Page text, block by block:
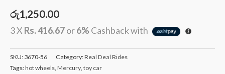
රු1,250.00
3 X Rs. 416.67or6%Cashback with
SKU: 3670-56 Category:Real Deal Rides
Tags:hot wheels Mercury toy car